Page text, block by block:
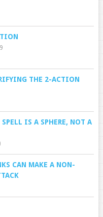
THE 2-ACTION
IS A SPHERE, NOT A
CAN MAKE A NON-